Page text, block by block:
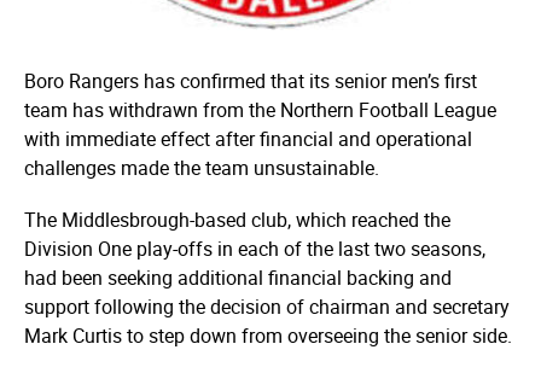
Boro Rangers has confirmed that its senior men’s first
team has withdrawn from the Northern Football League
with immediate effect after financial and operational
challenges made the team unsustainable.
The Middlesbrough-based club, which reached the
Division One play-offs in each of the last two seasons,
had been seeking additional financial backing and
support following the decision of chairman and secretary
Mark Curtis to step down from overseeing the senior side.